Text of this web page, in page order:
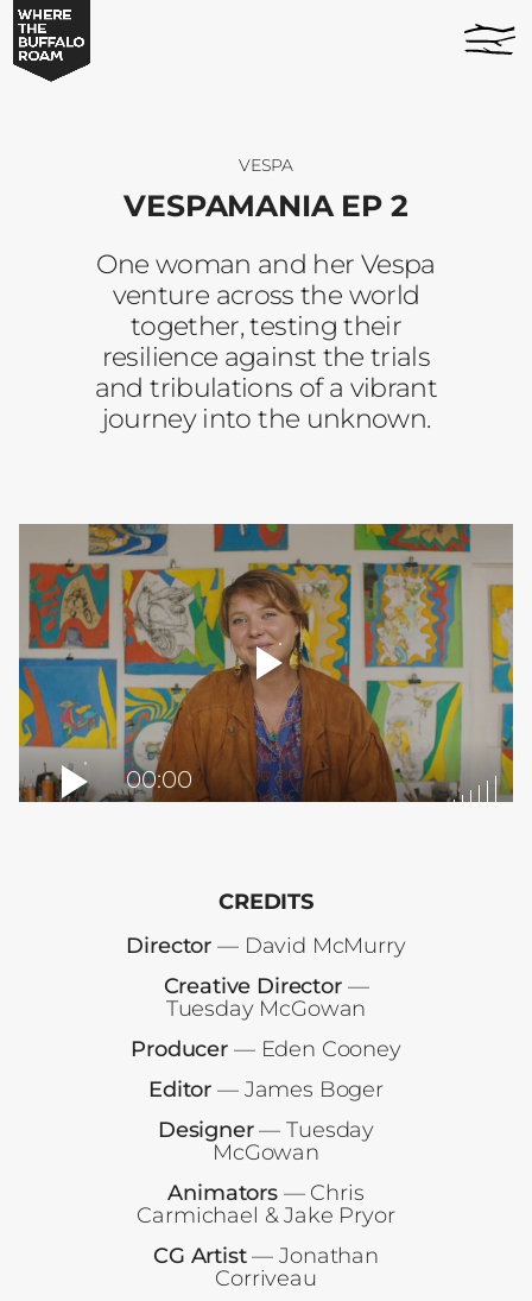
home
page
Vespamania
Ep
VESPA
VESPAMANIA EP 2
One woman and her Vespa
venture across the world
together, testing their
resilience against the trials
and tribulations of a vibrant
journey into the unknown.
player
toggle
CREDITS
Director — David McMurry
Creative Director—
Tuesday McGowan
Producer— Eden Cooney
Editor — James Boger
Designer— Tuesday
McGowan
Animators— Chris
Carmichael & Jake Pryor
CG Artist— Jonathan
Corriveau